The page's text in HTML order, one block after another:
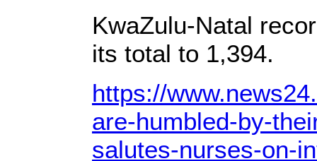
KwaZulu-Natal
its total to 1,394.
https://
are-humbled-by-
salutes-nurses-on-